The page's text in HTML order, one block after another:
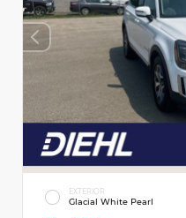
EXTERIOR
Glacial White Pearl